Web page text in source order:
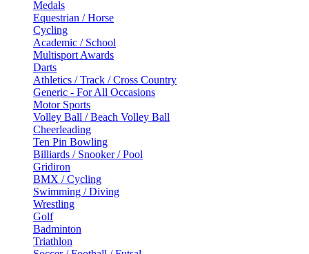
Medals
Equestrian / Horse
Cycling
Academic / School
Multisport Awards
Darts
Athletics / Track / Cross Country
Generic - For All Occasions
Motor Sports
Volley Ball / Beach Volley Ball
Cheerleading
Ten Pin Bowling
Billiards / Snooker / Pool
Gridiron
BMX / Cycling
Swimming / Diving
Wrestling
Golf
Badminton
Triathlon